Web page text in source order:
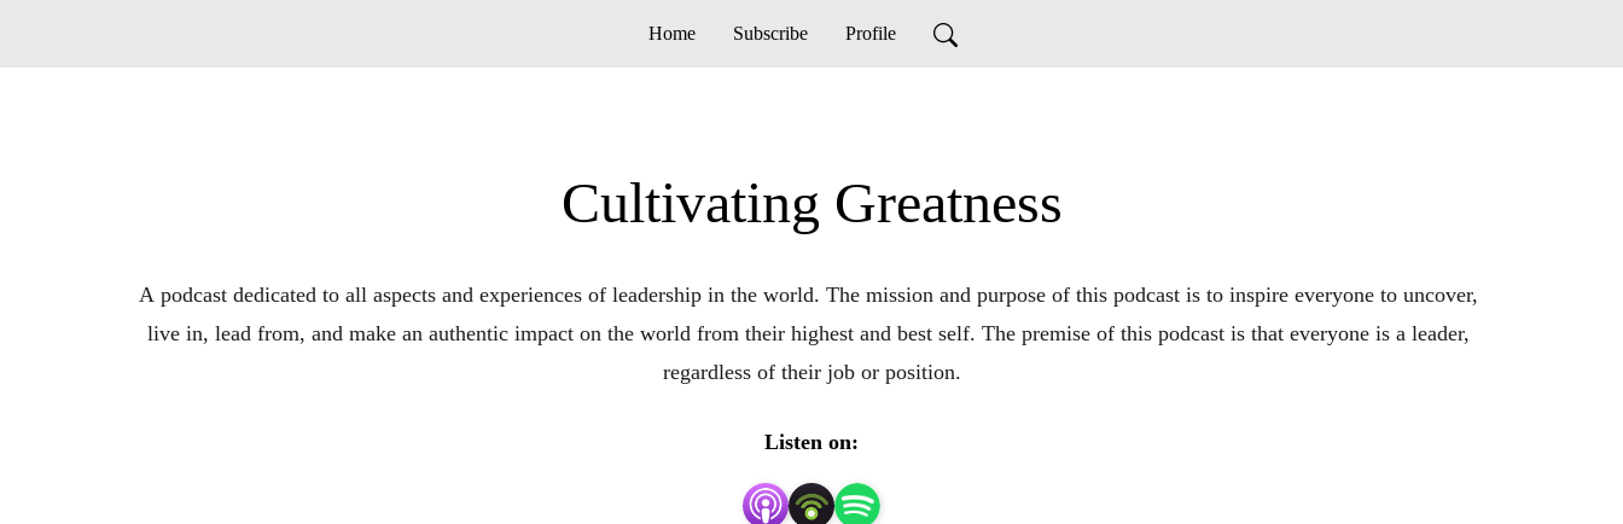
Home Subscribe Profile
Cultivating Greatness
A podcast dedicated to all aspects and experiences of leadership in the world. The mission and purpose of this podcast is to inspire everyone to uncover,
live in, lead from, and make an authentic impact on the world from their highest and best self. The premise of this podcast is that everyone is a leader,
regardless of their job or position.
Listen on: